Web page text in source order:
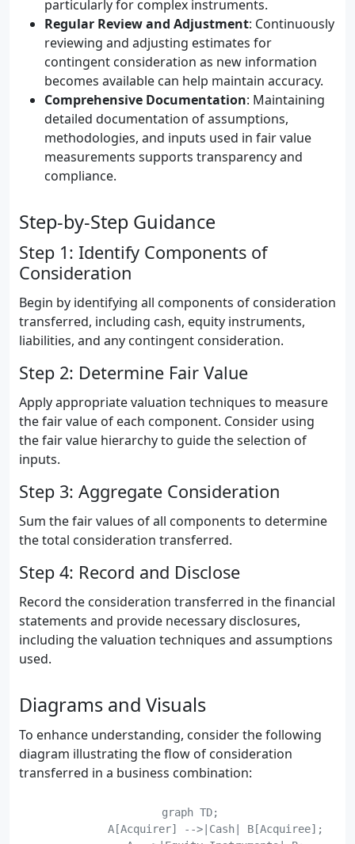
particularly for complex instruments.
Regular Review and Adjustment: Continuously
reviewing and adjusting estimates for
contingent consideration as new information
becomes available can help maintain accuracy.
Comprehensive Documentation: Maintaining
detailed documentation of assumptions,
methodologies, and inputs used in fair value
measurements supports transparency and
compliance.
Step-by-Step Guidance
Step 1: Identify Components of
Consideration
Begin by identifying all components of consideration
transferred, including cash, equity instruments,
liabilities, and any contingent consideration.
Step 2: Determine Fair Value
Apply appropriate valuation techniques to measure
the fair value of each component. Consider using
the fair value hierarchy to guide the selection of
inputs.
Step 3: Aggregate Consideration
Sum the fair values of all components to determine
the total consideration transferred.
Step 4: Record and Disclose
Record the consideration transferred in the financial
statements and provide necessary disclosures,
including the valuation techniques and assumptions
used.
Diagrams and Visuals
To enhance understanding, consider the following
diagram illustrating the flow of consideration
transferred in a business combination:
    graph TD;